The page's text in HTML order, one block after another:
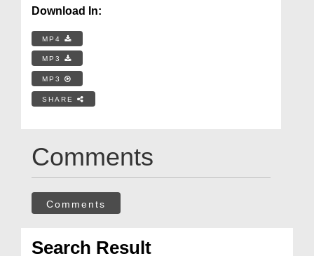
Download In:
MP4
MP3
MP3
SHARE
Comments
Comments
Search Result